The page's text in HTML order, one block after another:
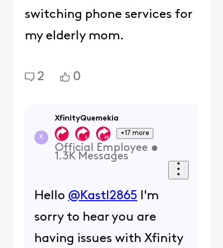
switching phone services for
my elderly mom.
2 0
X
XfinityQuemekia
+17 more
Official Employee •
1.3K Messages
Hello @Kastl2865 I'm
sorry to hear you are
having issues with Xfinity